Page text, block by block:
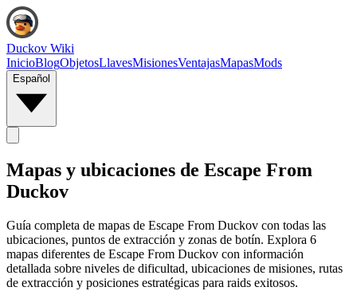
Duckov Wiki
InicioBlogObjetosLlavesMisionesVentajasMapasMods
Español
Mapas y ubicaciones de Escape From
Duckov
Guía completa de mapas de Escape From Duckov con todas las
ubicaciones, puntos de extracción y zonas de botín. Explora 6
mapas diferentes de Escape From Duckov con información
detallada sobre niveles de dificultad, ubicaciones de misiones, rutas
de extracción y posiciones estratégicas para raids exitosos.